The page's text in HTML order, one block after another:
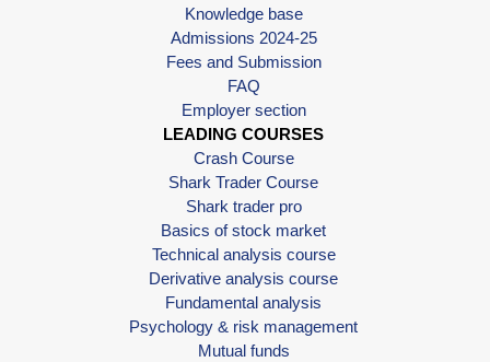
Knowledge base
Admissions 2024-25
Fees and Submission
FAQ
Employer section
LEADING COURSES
Crash Course
Shark Trader Course
Shark trader pro
Basics of stock market
Technical analysis course
Derivative analysis course
Fundamental analysis
Psychology & risk management
Mutual funds